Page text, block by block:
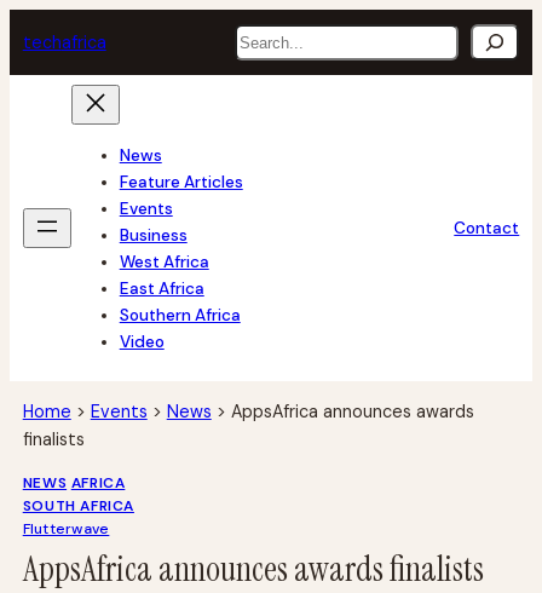
to
content
techafrica Search
News
Feature Articles
Events
Business
West Africa
East Africa
Southern Africa
Video
Contact
Home > Events > News > AppsAfrica announces awards
finalists
NEWS AFRICA
SOUTH AFRICA
Flutterwave
AppsAfrica announces awards finalists